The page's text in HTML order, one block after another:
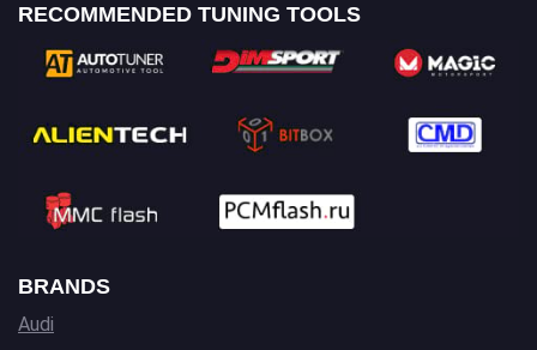
RECOMMENDED TUNING TOOLS
BRANDS
Audi